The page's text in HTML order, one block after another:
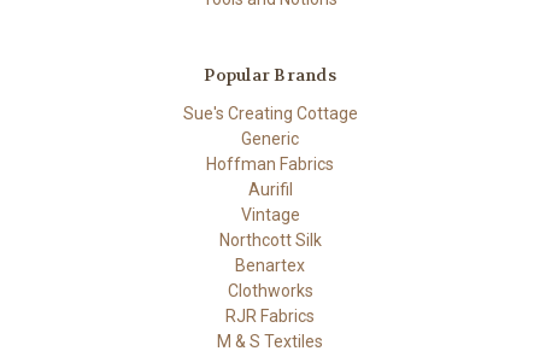
Popular Brands
Sue's Creating Cottage
Generic
Hoffman Fabrics
Aurifil
Vintage
Northcott Silk
Benartex
Clothworks
RJR Fabrics
M & S Textiles